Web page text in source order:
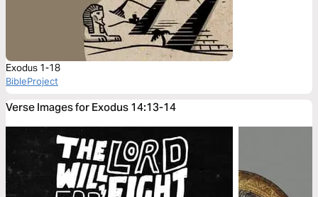
Exodus 1-18
BibleProject
Verse Images for Exodus 14:13-14